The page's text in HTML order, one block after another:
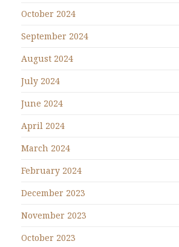
October 2024
September 2024
August 2024
July 2024
June 2024
April 2024
March 2024
February 2024
December 2023
November 2023
October 2023